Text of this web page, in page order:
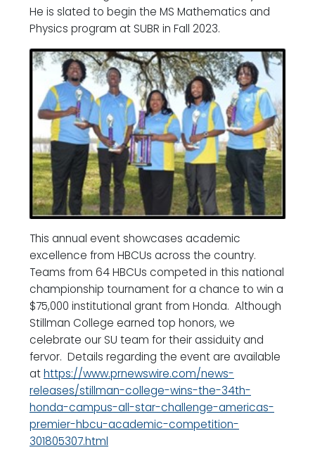
He is slated to begin the MS Mathematics and
Physics program at SUBR in Fall 2023.
This annual event showcases academic
excellence from HBCUs across the country.
Teams from 64 HBCUs competed in this national
championship tournament for a chance to win a
$75,000 institutional grant from Honda. Although
Stillman College earned top honors, we
celebrate our SU team for their assiduity and
fervor. Details regarding the event are available
athttps://www.prnewswire.com/news-
releases/stillman-college-wins-the-34th-
honda-campus-all-star-challenge-americas-
premier-hbcu-academic-competition-
301805307.html